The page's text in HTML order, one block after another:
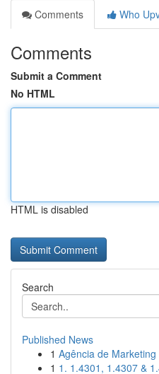
Comments
Who
Comments
Submit a Comment
No HTML
HTML is disabled
Search
Published News
1 Agência de
1 1. 1.4301, 1.4307 &